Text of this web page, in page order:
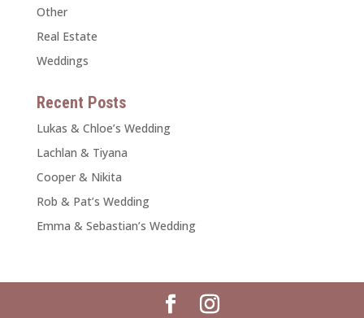
Other
Real Estate
Weddings
Recent Posts
Lukas & Chloe’s Wedding
Lachlan & Tiyana
Cooper & Nikita
Rob & Pat’s Wedding
Emma & Sebastian’s Wedding